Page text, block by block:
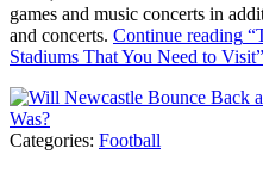
games and music concerts in
and concerts. Continue reading
Stadiums That You Need to Visit”
Categories: Football